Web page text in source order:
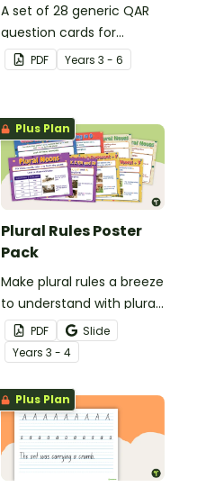
A set of 28 generic QAR
question cards for
students to use as a
comprehension task
PDF Years 3 - 6
Plus Plan
Plural Rules Poster
Pack
Make plural rules a breeze
to understand with plural
noun posters.
PDF
Slide
Years 3 - 4
Plus Plan